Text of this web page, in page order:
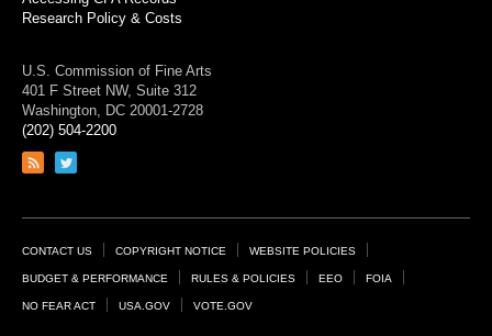
Research Policy & Costs
U.S. Commission of Fine Arts
401 F Street NW, Suite 312
Washington, DC 20001-2728
(202) 504-2200
Link
feed
Link
page
Footer
Links
CONTACT US COPYRIGHT NOTICE WEBSITE POLICIES
BUDGET & PERFORMANCE RULES & POLICIES EEO FOIA
NO FEAR ACT USA.GOV VOTE.GOV